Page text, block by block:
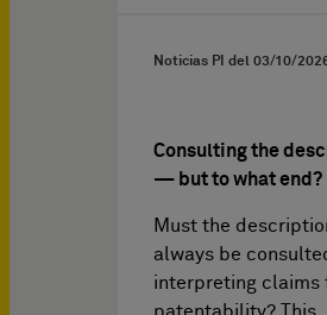
Noticias PI del 03/10/
Consulting the
— but to what end?
Must the
always be
interpreting claims